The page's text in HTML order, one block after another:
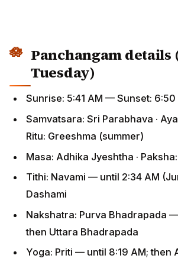
Panchangam details
Tuesday)
Sunrise: 5:41 AM — Sunset: 6:50
Samvatsara: Sri Parabhava ·
Ritu: Greeshma (summer)
Masa: Adhika Jyeshtha ·
Tithi: Navami — until 2:34 AM
Dashami
Nakshatra: Purva Bhadrapada
then Uttara Bhadrapada
Yoga: Priti — until 8:19 AM; then